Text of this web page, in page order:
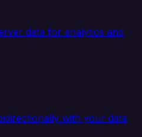
data for analytics and
with your data